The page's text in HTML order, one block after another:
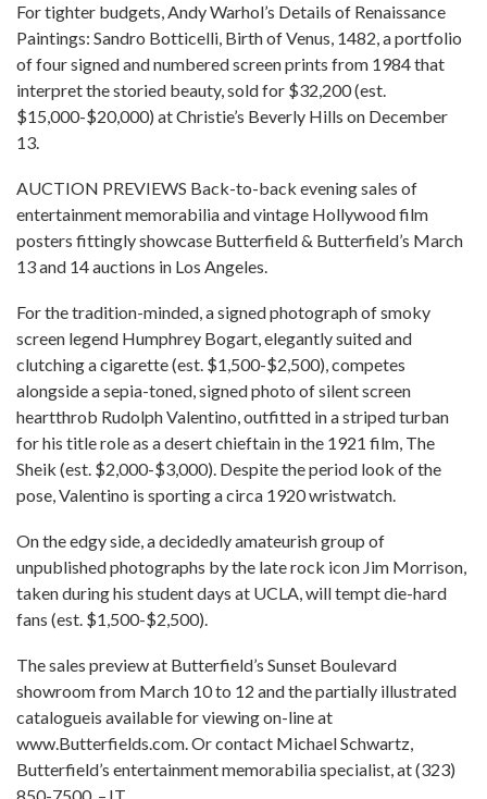
For tighter budgets, Andy Warhol’s Details of Renaissance
Paintings: Sandro Botticelli, Birth of Venus, 1482, a portfolio
of four signed and numbered screen prints from 1984 that
interpret the storied beauty, sold for $32,200 (est.
$15,000-$20,000) at Christie’s Beverly Hills on December
13.
AUCTION PREVIEWS Back-to-back evening sales of
entertainment memorabilia and vintage Hollywood film
posters fittingly showcase Butterfield & Butterfield’s March
13 and 14 auctions in Los Angeles.
For the tradition-minded, a signed photograph of smoky
screen legend Humphrey Bogart, elegantly suited and
clutching a cigarette (est. $1,500-$2,500), competes
alongside a sepia-toned, signed photo of silent screen
heartthrob Rudolph Valentino, outfitted in a striped turban
for his title role as a desert chieftain in the 1921 film, The
Sheik (est. $2,000-$3,000). Despite the period look of the
pose, Valentino is sporting a circa 1920 wristwatch.
On the edgy side, a decidedly amateurish group of
unpublished photographs by the late rock icon Jim Morrison,
taken during his student days at UCLA, will tempt die-hard
fans (est. $1,500-$2,500).
The sales preview at Butterfield’s Sunset Boulevard
showroom from March 10 to 12 and the partially illustrated
catalogueis available for viewing on-line at
www.Butterfields.com. Or contact Michael Schwartz,
Butterfield’s entertainment memorabilia specialist, at (323)